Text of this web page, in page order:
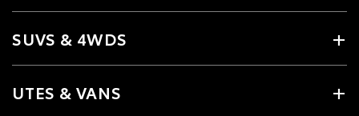
SUVS & 4WDS
UTES & VANS